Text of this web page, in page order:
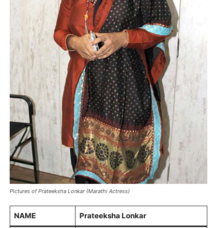
Pictures of Prateeksha Lonkar (Marathi Actress)
NAME Prateeksha Lonkar